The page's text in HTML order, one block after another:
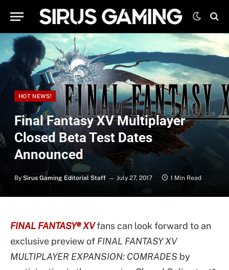
HOT NEWS!
Final Fantasy XV Multiplayer
Closed Beta Test Dates
Announced
By Sirus Gaming Editorial Staff July 27, 2017 1 Min Read
FINAL FANTASY® XVfans can look forward to an
exclusive preview of FINAL FANTASY XV
MULTIPLAYER EXPANSION: COMRADES by